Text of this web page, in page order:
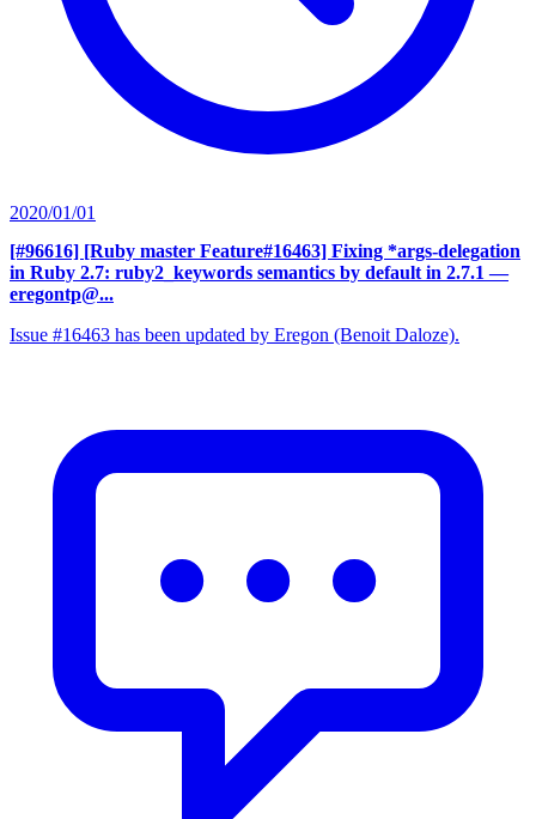
2020/01/01
[#96616] [Ruby master Feature#16463] Fixing *args-delegation
in Ruby 2.7: ruby2_keywords semantics by default in 2.7.1 —
eregontp@...
Issue #16463 has been updated by Eregon (Benoit Daloze).